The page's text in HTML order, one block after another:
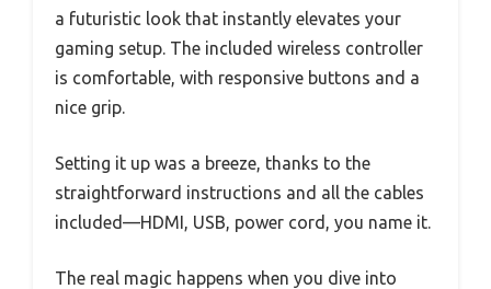
a futuristic look that instantly elevates your
gaming setup. The included wireless controller
is comfortable, with responsive buttons and a
nice grip.
Setting it up was a breeze, thanks to the
straightforward instructions and all the cables
included—HDMI, USB, power cord, you name it.
The real magic happens when you dive into